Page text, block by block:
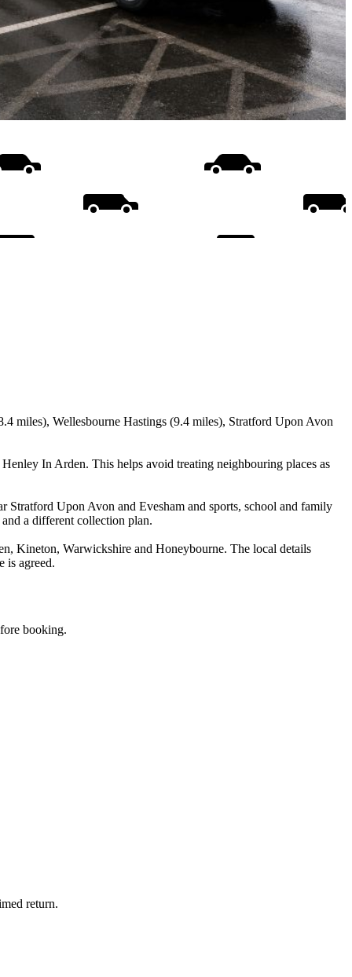
miles), Wellesbourne Hastings (9.4 miles), Stratford Upon Avon
In Arden. This helps avoid treating neighbouring places as
Upon Avon and Evesham and sports, school and family
a different collection plan.
Kineton, Warwickshire and Honeybourne. The local details
is agreed.
booking.
return.